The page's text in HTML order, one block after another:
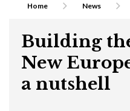
Home News
Building
New
a nutshell